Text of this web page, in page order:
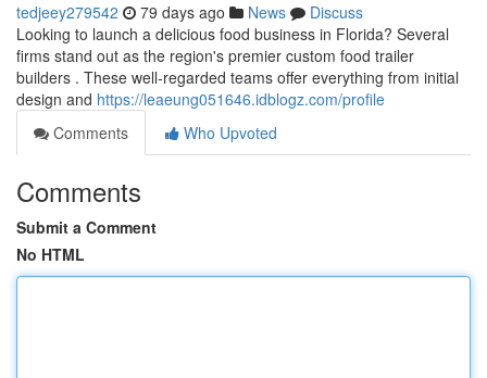
tedjeey279542 79 days ago News
Discuss
Looking to launch a delicious food business in Florida? Several
firms stand out as the region's premier custom food trailer
builders . These well-regarded teams offer everything from initial
design and https://leaeung051646.idblogz.com/profile
Comments
Who Upvoted
Comments
Submit a Comment
No HTML